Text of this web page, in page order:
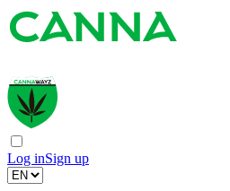
Log inSign up